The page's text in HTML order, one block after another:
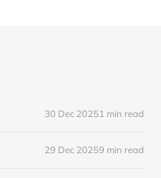
30 Dec 20251 min read
29 Dec 20259 min read